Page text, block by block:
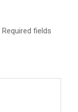
Required fields